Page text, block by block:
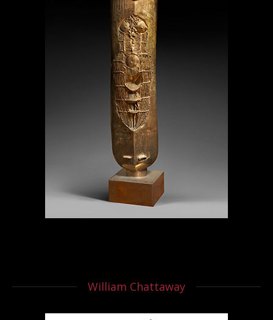
William Chattaway